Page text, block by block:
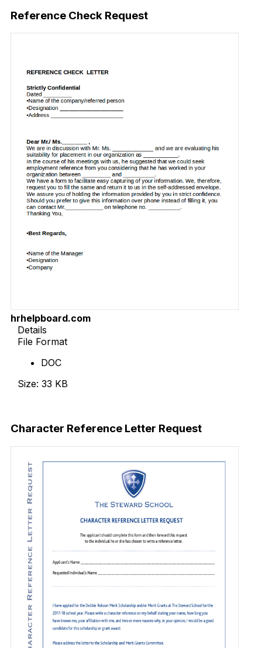
Reference Check Request
hrhelpboard.com
Details
File Format
DOC
Size: 33 KB
Character Reference Letter Request